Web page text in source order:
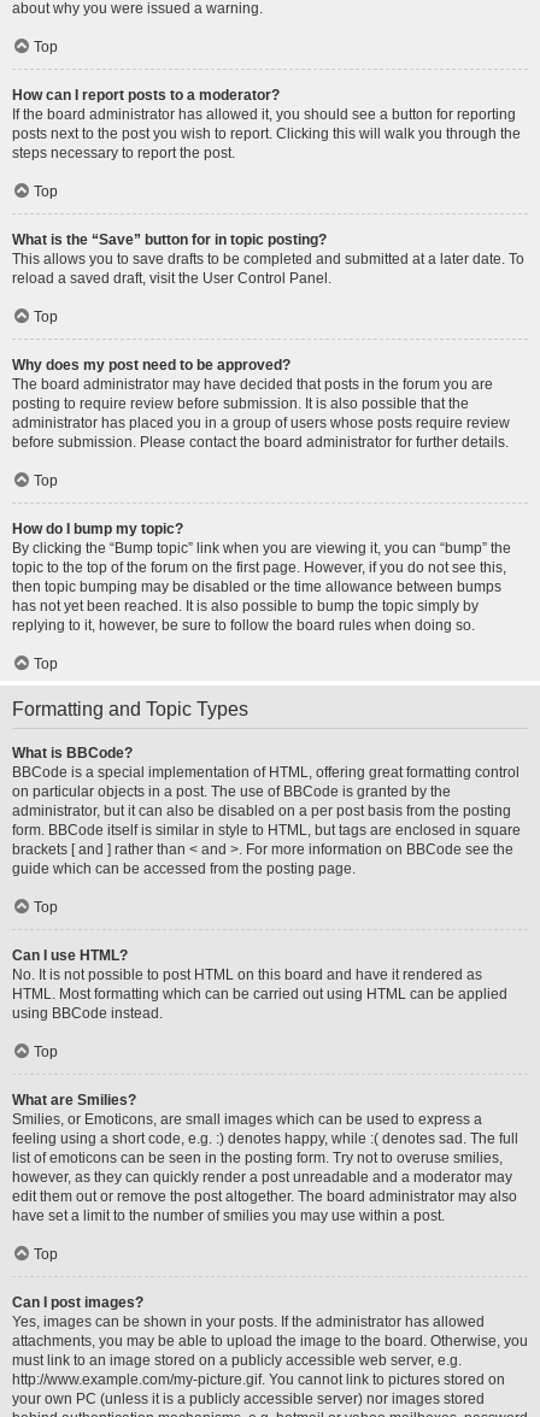
about why you were issued a warning.
Top
How can I report posts to a moderator?
If the board administrator has allowed it, you should see a button for reporting
posts next to the post you wish to report. Clicking this will walk you through the
steps necessary to report the post.
Top
What is the “Save” button for in topic posting?
This allows you to save drafts to be completed and submitted at a later date. To
reload a saved draft, visit the User Control Panel.
Top
Why does my post need to be approved?
The board administrator may have decided that posts in the forum you are
posting to require review before submission. It is also possible that the
administrator has placed you in a group of users whose posts require review
before submission. Please contact the board administrator for further details.
Top
How do I bump my topic?
By clicking the “Bump topic” link when you are viewing it, you can “bump” the
topic to the top of the forum on the first page. However, if you do not see this,
then topic bumping may be disabled or the time allowance between bumps
has not yet been reached. It is also possible to bump the topic simply by
replying to it, however, be sure to follow the board rules when doing so.
Top
Formatting and Topic Types
What is BBCode?
BBCode is a special implementation of HTML, offering great formatting control
on particular objects in a post. The use of BBCode is granted by the
administrator, but it can also be disabled on a per post basis from the posting
form. BBCode itself is similar in style to HTML, but tags are enclosed in square
brackets [ and ] rather than < and >. For more information on BBCode see the
guide which can be accessed from the posting page.
Top
Can I use HTML?
No. It is not possible to post HTML on this board and have it rendered as
HTML. Most formatting which can be carried out using HTML can be applied
using BBCode instead.
Top
What are Smilies?
Smilies, or Emoticons, are small images which can be used to express a
feeling using a short code, e.g. :) denotes happy, while :( denotes sad. The full
list of emoticons can be seen in the posting form. Try not to overuse smilies,
however, as they can quickly render a post unreadable and a moderator may
edit them out or remove the post altogether. The board administrator may also
have set a limit to the number of smilies you may use within a post.
Top
Can I post images?
Yes, images can be shown in your posts. If the administrator has allowed
attachments, you may be able to upload the image to the board. Otherwise, you
must link to an image stored on a publicly accessible web server, e.g.
http://www.example.com/my-picture.gif. You cannot link to pictures stored on
your own PC (unless it is a publicly accessible server) nor images stored